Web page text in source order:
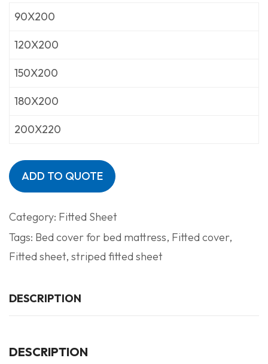
90X200
120X200
150X200
180X200
200X220
ADD TO QUOTE
Category: Fitted Sheet
Tags: Bed cover for bed mattress, Fitted cover,
Fitted sheet, striped fitted sheet
DESCRIPTION
DESCRIPTION